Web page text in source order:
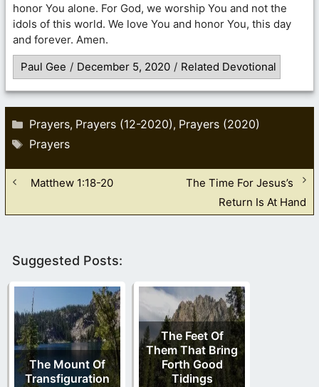
honor You alone. For God, we worship You and not the
idols of this world. We love You and honor You, this day
and forever. Amen.
Paul Gee / December 5, 2020 / Related Devotional
Categories
Prayers, Prayers (12-2020), Prayers (2020)
Tags
Prayers
Matthew 1:18-20
The Time For Jesus’s
Return Is At Hand
Suggested Posts:
The Mount Of
Transfiguration
The Feet Of
Them That Bring
Forth Good
Tidings